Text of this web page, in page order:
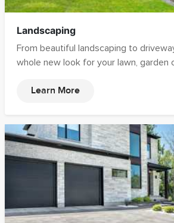
Landscaping
From beautiful landscaping to
whole new look for your lawn, garden
Learn More